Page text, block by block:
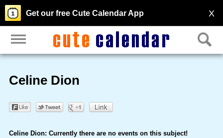
X
Get our free Cute Calendar App
Celine Dion
Celine Dion: Currently there are no events on this subject!